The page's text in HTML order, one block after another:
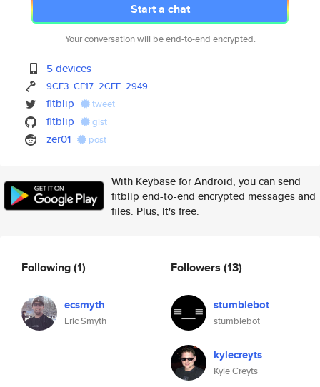
Start a chat
Your conversation will be end-to-end encrypted.
5 devices
9CF3 CE17 2CEF 2949
fitblip tweet
fitblip gist
zer01 post
With Keybase for Android, you can send
fitblip end-to-end encrypted messages and
files. Plus, it's free.
Following(1)
ecsmyth
Eric Smyth
Followers (13)
stumblebot
stumblebot
kylecreyts
Kyle Creyts